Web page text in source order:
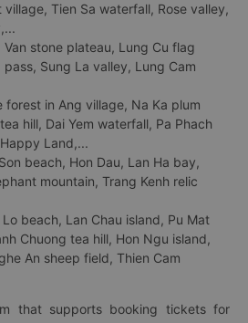
village, Tien Sa waterfall, Rose valley,
Van stone plateau, Lung Cu flag
Sung La valley, Lung Cam
forest in Ang village, Na Ka plum
hill, Dai Yem waterfall, Pa Phach
Land,...
beach, Hon Dau, Lan Ha bay,
mountain, Trang Kenh relic
Lo beach, Lan Chau island, Pu Mat
Chuong tea hill, Hon Ngu island,
An sheep field, Thien Cam
that supports booking tickets for